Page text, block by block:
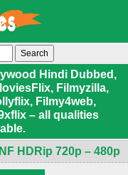
Hindi Dubbed,
Filmyzilla,
Filmy4web,
– all qualities
HDRip 720p – 480p